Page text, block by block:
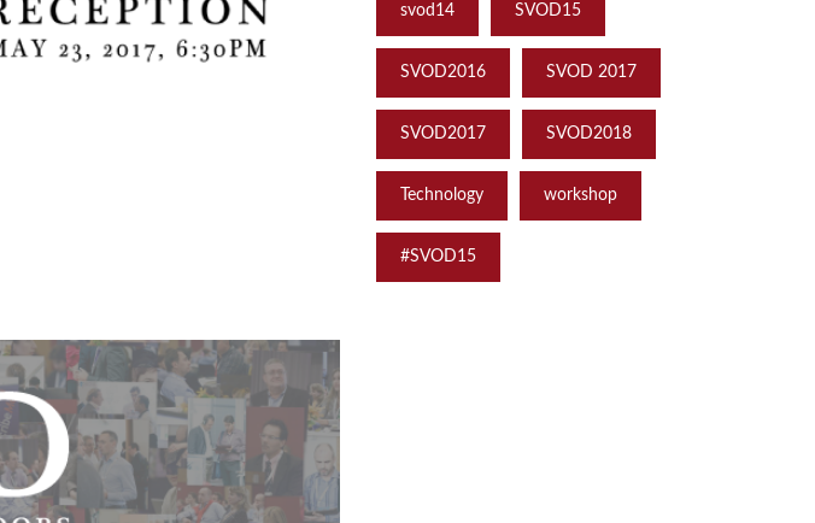
svod14 SVOD15
SVOD2016 SVOD 2017
SVOD2017 SVOD2018
Technology workshop
‪#‎SVOD15